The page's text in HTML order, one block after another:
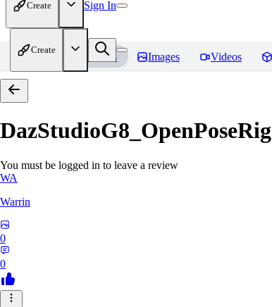
Create Sign In
Create
Home Models Images Videos
DazStudioG8_OpenPoseRig
You must be logged in to leave a review
WA
Warrin
0
0